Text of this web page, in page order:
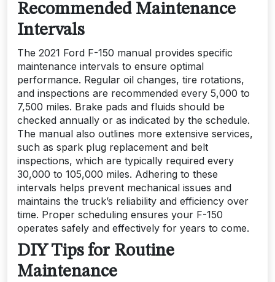
Recommended Maintenance
Intervals
The 2021 Ford F-150 manual provides specific
maintenance intervals to ensure optimal
performance. Regular oil changes, tire rotations,
and inspections are recommended every 5,000 to
7,500 miles. Brake pads and fluids should be
checked annually or as indicated by the schedule.
The manual also outlines more extensive services,
such as spark plug replacement and belt
inspections, which are typically required every
30,000 to 105,000 miles. Adhering to these
intervals helps prevent mechanical issues and
maintains the truck’s reliability and efficiency over
time. Proper scheduling ensures your F-150
operates safely and effectively for years to come.
DIY Tips for Routine
Maintenance